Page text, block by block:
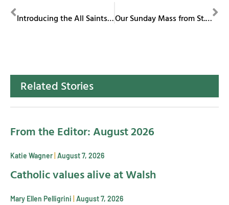
Introducing the All Saints Archival Center Our Sunday Mass from St. Columba Cathedral November 24, 2024
Related Stories
From the Editor: August 2026
Katie Wagner August 7, 2026
Catholic values alive at Walsh
Mary Ellen Pelligrini August 7, 2026